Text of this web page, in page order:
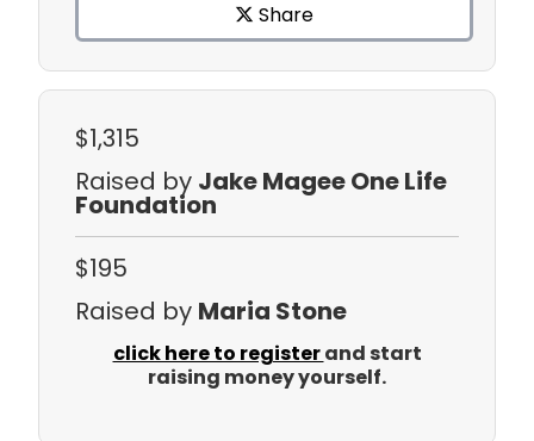
Share
$1,315
Raised by Jake Magee One Life
Foundation
$195
Raised by Maria Stone
click here to registerand start
raising money yourself.